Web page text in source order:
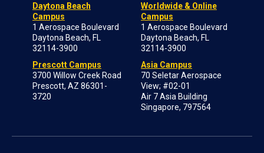
Daytona Beach
Campus
1 Aerospace Boulevard
Daytona Beach, FL
32114-3900
Prescott Campus
3700 Willow Creek Road
Prescott, AZ 86301-
3720
Worldwide & Online
Campus
1 Aerospace Boulevard
Daytona Beach, FL
32114-3900
Asia Campus
70 Seletar Aerospace
View; #02-01
Air 7 Asia Building
Singapore, 797564